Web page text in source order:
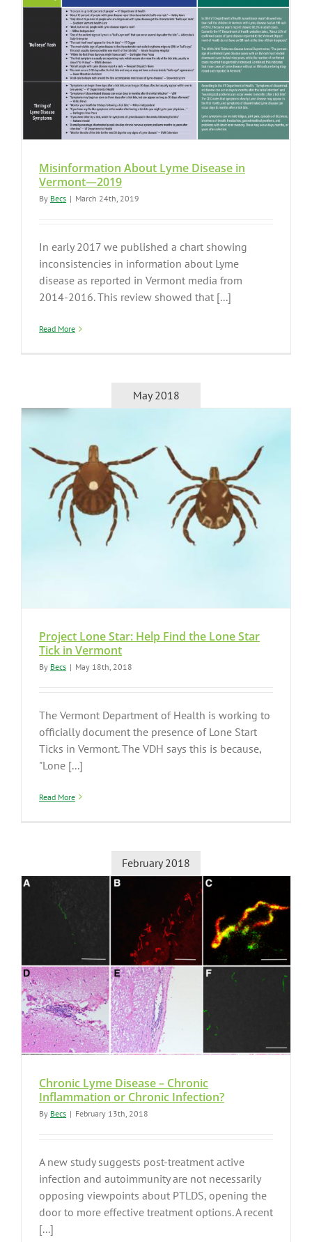
Misinformation About Lyme Disease in
Vermont—2019
By Becs | March 24th, 2019
In early 2017 we published a chart showing
inconsistencies in information about Lyme
disease as reported in Vermont media from
2014-2016. This review showed that [...]
Read More
May 2018
Project Lone Star: Help Find the Lone Star
Tick in Vermont
By Becs | May 18th, 2018
The Vermont Department of Health is working to
officially document the presence of Lone Start
Ticks in Vermont. The VDH says this is because,
"Lone [...]
Read More
February 2018
Chronic Lyme Disease – Chronic
Inflammation or Chronic Infection?
By Becs | February 13th, 2018
A new study suggests post-treatment active
infection and autoimmunity are not necessarily
opposing viewpoints about PTLDS, opening the
door to more effective treatment options. A recent
[...]